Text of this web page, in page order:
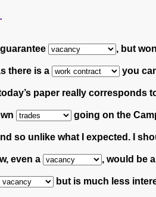
, but
there is a you
paper really corresponds
going on the
so unlike what I expected. I
even a , would be
but is much less